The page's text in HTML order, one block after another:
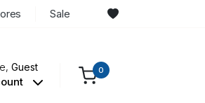
Sale
Guest 0